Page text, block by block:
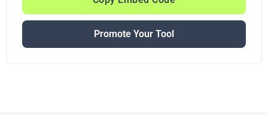
Promote Your Tool